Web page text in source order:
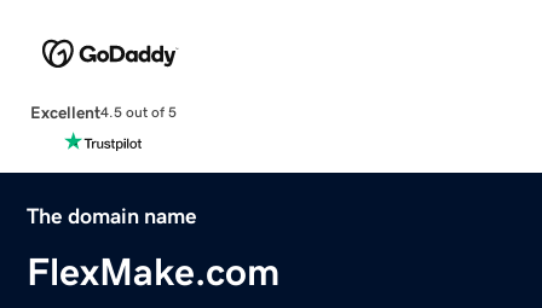
Excellent4.5 out of 5
The domain name
FlexMake.com